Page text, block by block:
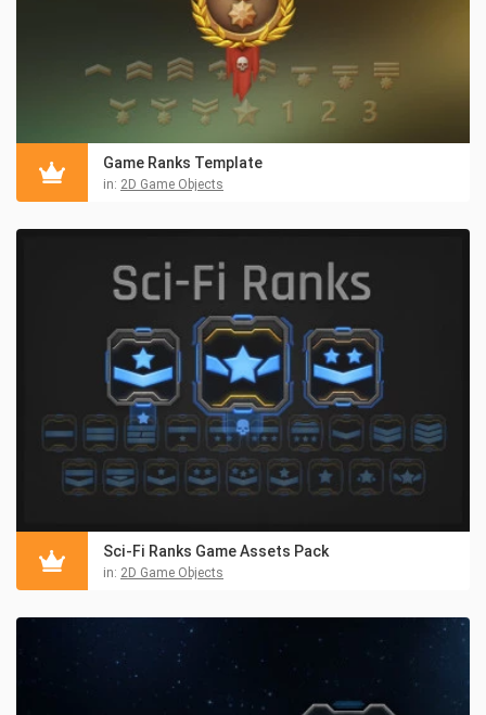
Game Ranks Template
in: 2D Game Objects
Sci-Fi Ranks Game Assets Pack
in: 2D Game Objects